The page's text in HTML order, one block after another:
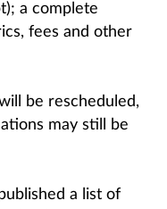
a complete
fees and other
be rescheduled,
may still be
a list of